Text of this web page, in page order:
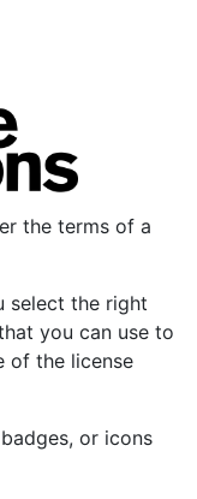
the terms of a
select the right
you can use to
of the license
or icons